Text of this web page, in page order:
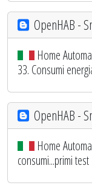
OpenHAB -
Home
33. Consumi
OpenHAB -
Home
consumi...primi test